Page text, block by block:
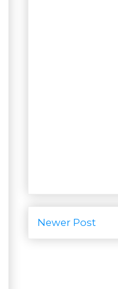
Newer Post